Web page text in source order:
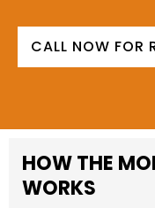
CALL NOW FOR
HOW THE
WORKS